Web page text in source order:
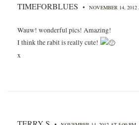
TIMEFORBLUES • NOVEMBER 14, 2012
Wauw! wonderful pics! Amazing!
I think the rabit is really cute!
x